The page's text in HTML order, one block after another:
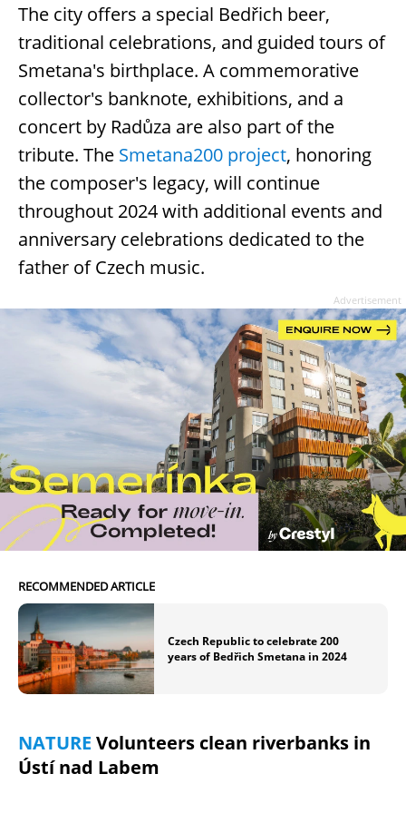
The city offers a special Bedřich beer,
traditional celebrations, and guided tours of
Smetana's birthplace. A commemorative
collector's banknote, exhibitions, and a
concert by Radůza are also part of the
tribute. The Smetana200 project, honoring
the composer's legacy, will continue
throughout 2024 with additional events and
anniversary celebrations dedicated to the
father of Czech music.
Advertisement
RECOMMENDED ARTICLE
Czech Republic to celebrate 200
years of Bedřich Smetana in 2024
NATURE Volunteers clean riverbanks in
Ústí nad Labem